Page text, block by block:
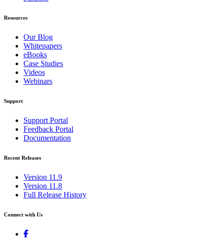
Resources
Our Blog
Whitepapers
eBooks
Case Studies
Videos
Webinars
Support
Support Portal
Feedback Portal
Documentation
Recent Releases
Version 11.9
Version 11.8
Full Release History
Connect with Us